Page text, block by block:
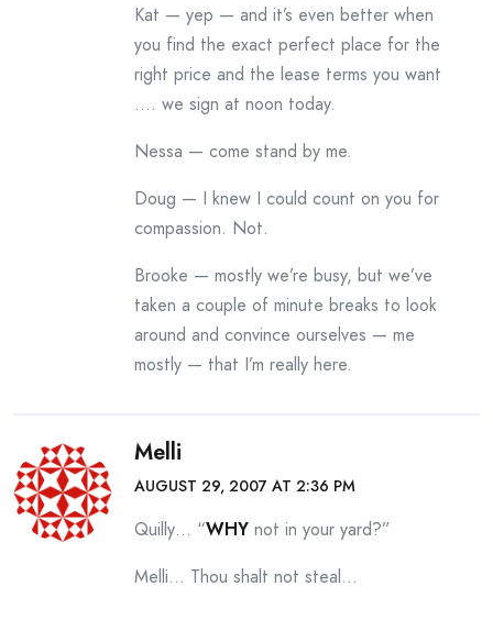
Kat — yep — and it’s even better when
you find the exact perfect place for the
right price and the lease terms you want
…. we sign at noon today.
Nessa — come stand by me.
Doug — I knew I could count on you for
compassion. Not.
Brooke — mostly we’re busy, but we’ve
taken a couple of minute breaks to look
around and convince ourselves — me
mostly — that I’m really here.
Melli
AUGUST 29, 2007 AT 2:36 PM
Quilly… “WHY not in your yard?”
Melli… Thou shalt not steal…